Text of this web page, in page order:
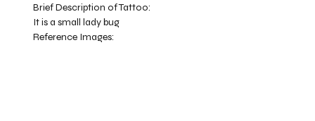
It is a small lady bug
Brief Description of Tattoo:
Reference Images: